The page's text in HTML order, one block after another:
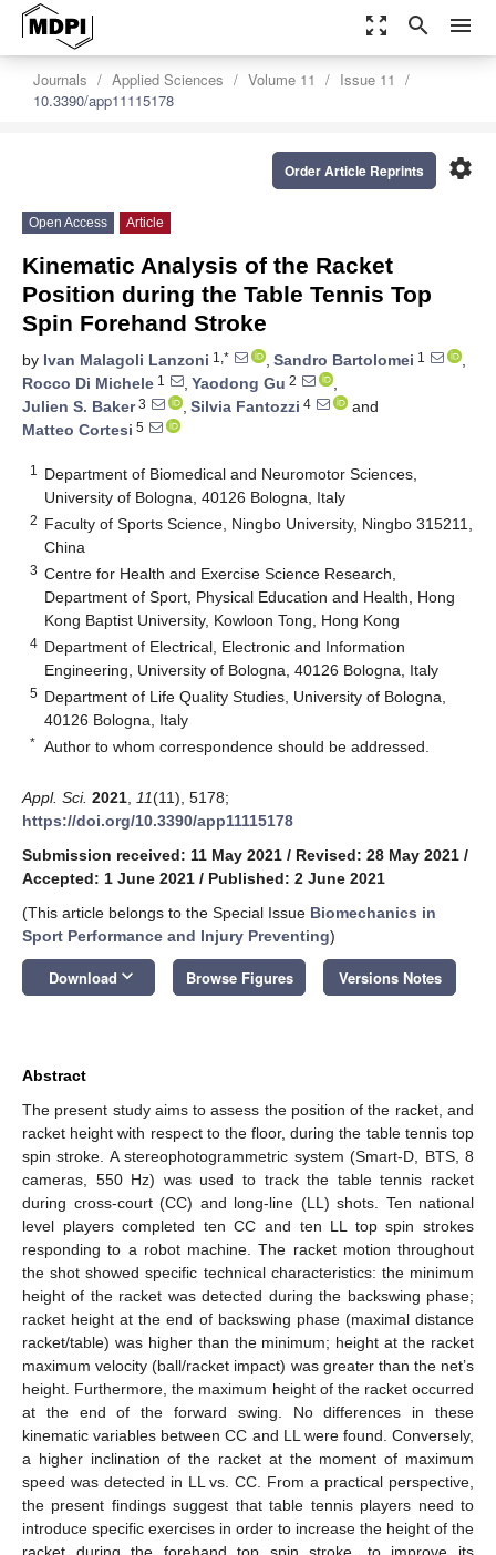
zoom_out_map search menu
Journals Applied Sciences Volume 11
Issue 11
10.3390/app11115178
settings
Order Article Reprints
Open Access Article
Kinematic Analysis of the Racket
Position during the Table Tennis Top
Spin Forehand Stroke
by Ivan Malagoli Lanzoni 1,* , Sandro Bartolomei 1
,
Rocco Di Michele 1 , Yaodong Gu 2
,
Julien S. Baker3 , Silvia Fantozzi 4
and
Matteo Cortesi 5
1
Department of Biomedical and Neuromotor Sciences,
University of Bologna, 40126 Bologna, Italy
2 Faculty of Sports Science, Ningbo University, Ningbo 315211,
China
3 Centre for Health and Exercise Science Research,
Department of Sport, Physical Education and Health, Hong
Kong Baptist University, Kowloon Tong, Hong Kong
4 Department of Electrical, Electronic and Information
Engineering, University of Bologna, 40126 Bologna, Italy
5 Department of Life Quality Studies, University of Bologna,
40126 Bologna, Italy
* Author to whom correspondence should be addressed.
Appl. Sci. 2021 11(11), 5178;
https://doi.org/10.3390/app11115178
Submission received: 11 May 2021 / Revised: 28 May 2021 /
Accepted: 1 June 2021 / Published: 2 June 2021
(This article belongs to the Special Issue Biomechanics in
Sport Performance and Injury Preventing)
Download keyboard_arrow_down Browse Figures Versions Notes
Abstract
The present study aims to assess the position of the racket, and
racket height with respect to the floor, during the table tennis top
spin stroke. A stereophotogrammetric system (Smart-D, BTS, 8
cameras, 550 Hz) was used to track the table tennis racket
during cross-court (CC) and long-line (LL) shots. Ten national
level players completed ten CC and ten LL top spin strokes
responding to a robot machine. The racket motion throughout
the shot showed specific technical characteristics: the minimum
height of the racket was detected during the backswing phase;
racket height at the end of backswing phase (maximal distance
racket/table) was higher than the minimum; height at the racket
maximum velocity (ball/racket impact) was greater than the net’s
height. Furthermore, the maximum height of the racket occurred
at the end of the forward swing. No differences in these
kinematic variables between CC and LL were found. Conversely,
a higher inclination of the racket at the moment of maximum
speed was detected in LL vs. CC. From a practical perspective,
the present findings suggest that table tennis players need to
introduce specific exercises in order to increase the height of the